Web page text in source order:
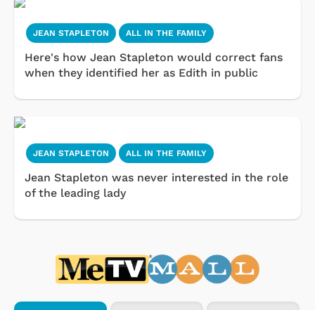
JEAN STAPLETON ALL IN THE FAMILY
Here's how Jean Stapleton would correct fans
when they identified her as Edith in public
JEAN STAPLETON ALL IN THE FAMILY
Jean Stapleton was never interested in the role
of the leading lady